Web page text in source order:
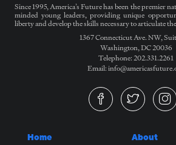
Since 1995, America’s Future has been the premier
minded young leaders, providing unique
liberty and develop the skills necessary to articulate
1367 Connecticut Ave. NW,
Washington, DC 20036
Telephone: 202.331.2261
Email:
Home About